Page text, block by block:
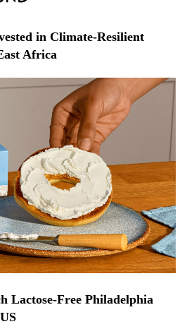
in Climate-Resilient
Africa
Lactose-Free Philadelphia